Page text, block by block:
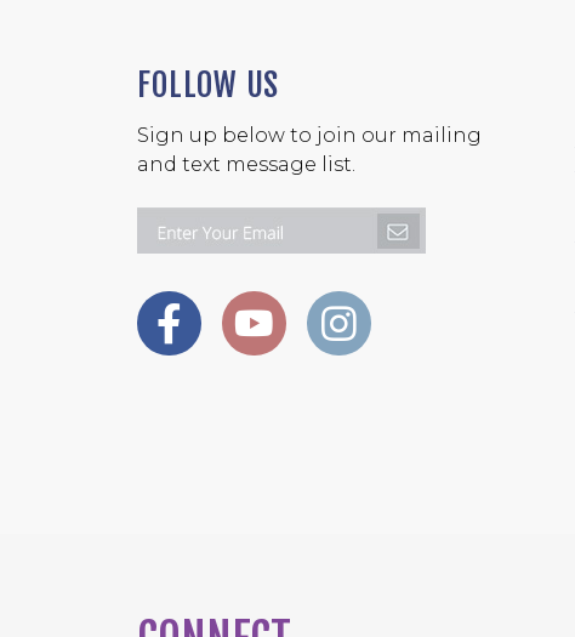
FOLLOW US
Sign up below to join our mailing
and text message list.